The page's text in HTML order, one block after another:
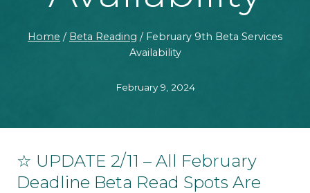
Home / Beta Reading / February 9th Beta Services
Availability
February 9, 2024
☆ UPDATE 2/11 – All February
Deadline Beta Read Spots Are